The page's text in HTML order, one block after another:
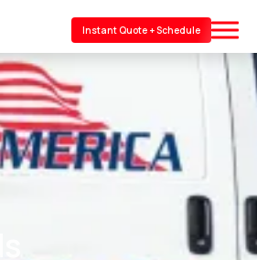
Instant Quote + Schedule